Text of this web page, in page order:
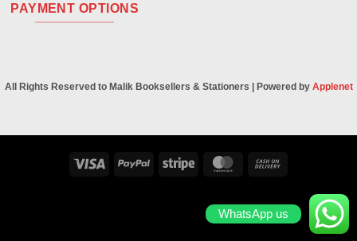
PAYMENT OPTIONS
All Rights Reserved to Malik Booksellers & Stationers | Powered by Applenet
Visa PayPal Stripe MasterCard
Delivery
WhatsApp us